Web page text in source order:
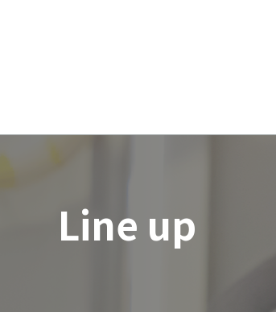
Line up